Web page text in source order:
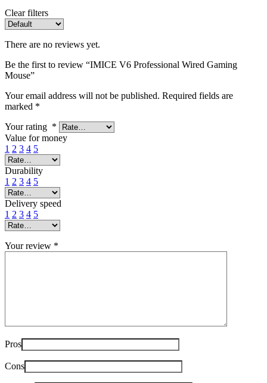
Clear filters
There are no reviews yet.
Be the first to review “IMICE V6 Professional Wired Gaming
Mouse”
Your email address will not be published. Required fields are
marked *
Your rating *
Value for money
1 2 3 4 5
Durability
1 2 3 4 5
Delivery speed
1 2 3 4 5
Your review *
Pros
Cons